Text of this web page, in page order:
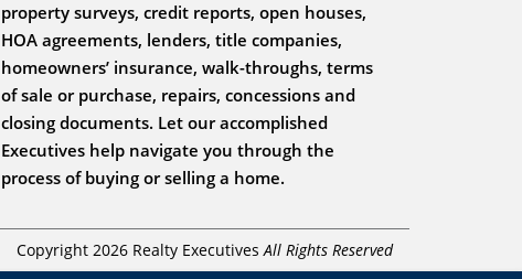
property surveys, credit reports, open houses,
HOA agreements, lenders, title companies,
homeowners’ insurance, walk-throughs, terms
of sale or purchase, repairs, concessions and
closing documents. Let our accomplished
Executives help navigate you through the
process of buying or selling a home.
Copyright 2026 Realty ExecutivesAll Rights Reserved